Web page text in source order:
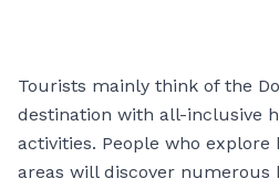
Tourists mainly think of the
destination with all-inclusive
activities. People who
areas will discover numerous